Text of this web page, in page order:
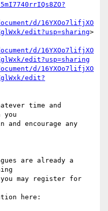
d/16YXOo7lifjXO
edit?usp=sharing>
d/16YXOo7lifjXO
edit?usp=sharing
d/16YXOo7lifjXO
edit?
time and
you
encourage any
are already a
you may register for
here: